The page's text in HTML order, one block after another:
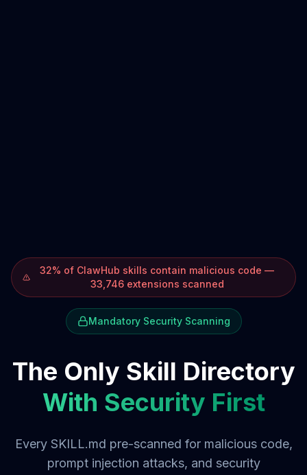
32% of ClawHub skills contain malicious code —
33,746 extensions scanned
Mandatory Security Scanning
The Only Skill Directory
With Security First
Every SKILL.md pre-scanned for malicious code,
prompt injection attacks, and security